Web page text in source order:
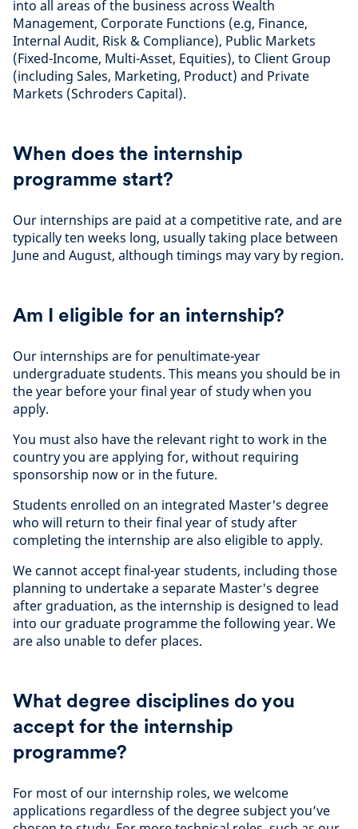
into all areas of the business across Wealth
Management, Corporate Functions (e.g, Finance,
Internal Audit, Risk & Compliance), Public Markets
(Fixed-Income, Multi-Asset, Equities), to Client Group
(including Sales, Marketing, Product) and Private
Markets (Schroders Capital).
When does the internship
programme start?
Our internships are paid at a competitive rate, and are
typically ten weeks long, usually taking place between
June and August, although timings may vary by region.
Am I eligible for an internship?
Our internships are for penultimate-year
undergraduate students. This means you should be in
the year before your final year of study when you
apply.
You must also have the relevant right to work in the
country you are applying for, without requiring
sponsorship now or in the future.
Students enrolled on an integrated Master's degree
who will return to their final year of study after
completing the internship are also eligible to apply.
We cannot accept final-year students, including those
planning to undertake a separate Master's degree
after graduation, as the internship is designed to lead
into our graduate programme the following year. We
are also unable to defer places.
What degree disciplines do you
accept for the internship
programme?
For most of our internship roles, we welcome
applications regardless of the degree subject you’ve